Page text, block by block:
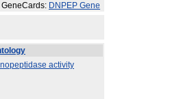
GeneCards: DNPEP Gene
activity